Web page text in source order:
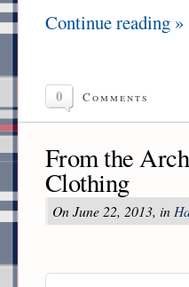
Continue reading »
0 Comments
From the
Clothing
On June 22, 2013, in